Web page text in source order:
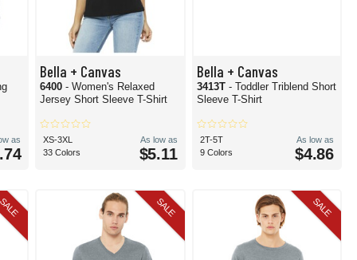
as
Bella + Canvas
6400- Women's Relaxed
Jersey Short Sleeve T-Shirt
XS-3XL
33 Colors
As low as
$5.11
Bella + Canvas
3413T - Toddler Triblend Short
Sleeve T-Shirt
2T-5T
9 Colors
As low as
$4.86
SALE SALE